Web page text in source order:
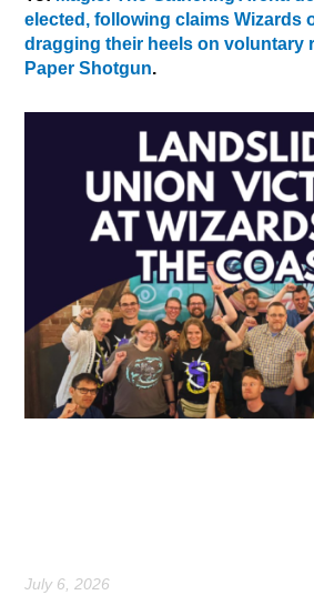
elected, following claims Wizards
dragging their heels on voluntary
Paper Shotgun.
July 6, 2026